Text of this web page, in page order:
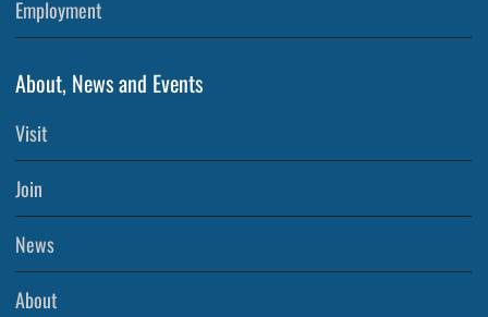
Employment
About, News and Events
Visit
Join
News
About